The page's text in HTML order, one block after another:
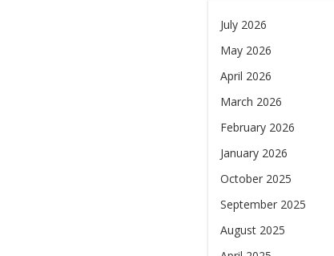
July 2026
May 2026
April 2026
March 2026
February 2026
January 2026
October 2025
September 2025
August 2025